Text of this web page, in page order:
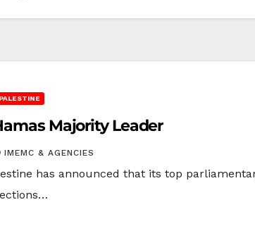
PALESTINE
Majority Leader
IMEMC & AGENCIES
has announced that its top